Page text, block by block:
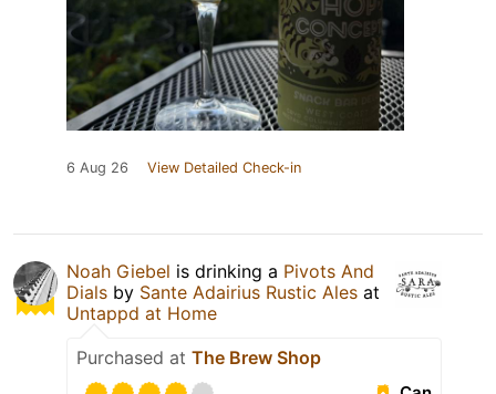
6 Aug 26 View Detailed Check-in
Noah Giebel is drinking a Pivots And
Dials by Sante Adairius Rustic Ales at
Untappd at Home
Purchased at The Brew Shop